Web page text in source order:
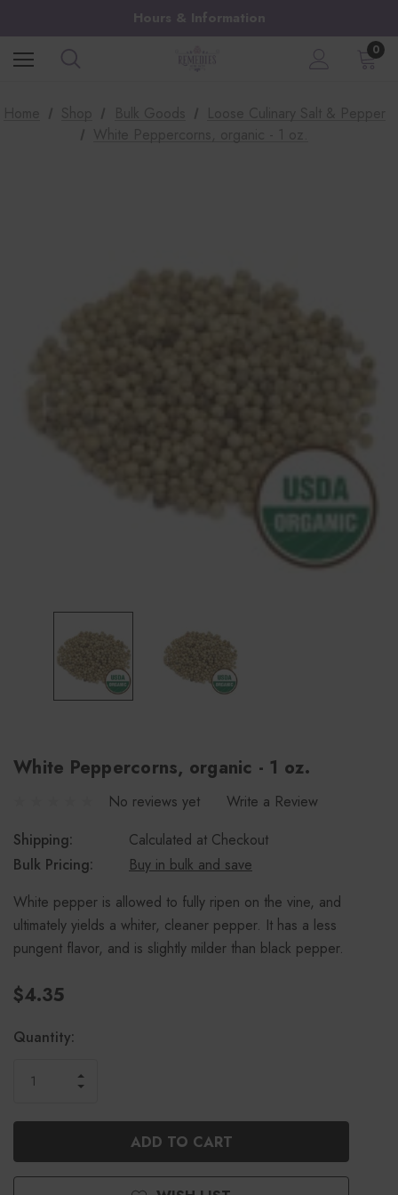
Hours & Information
0
White Peppercorns, organic - 1 oz.
No reviews yet
Write a Review
Shipping:
Calculated at Checkout
Bulk Pricing:
Buy in bulk and save
White pepper is allowed to fully ripen on the vine, and
ultimately yields a whiter, cleaner pepper. It has a less
pungent flavor, and is slightly milder than black pepper.
$4.35
Current
Quantity:
OF
UNDEFINED
INCREASE
UNDEFINED